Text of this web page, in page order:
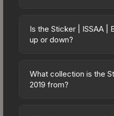
across marketplaces
pricing, and seller
directly from third-party
Community Market
Is the Sticker | ISSAA |
up or down?
trending downward.
price has decreased by
What collection is the
2019 from?